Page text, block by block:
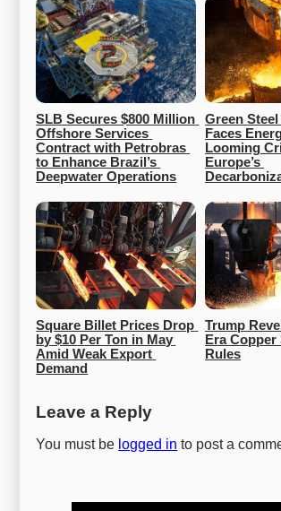
SLB Secures $800 Million
Offshore Services
Contract with Petrobras
to Enhance Brazil’s
Deepwater Operations
Green
Faces
Looming
Europe’s
Square Billet Prices Drop
by $10 Per Ton in May
Amid Weak Export
Demand
Trump
Era Copper
Rules
Leave a Reply
You must be logged in to post a